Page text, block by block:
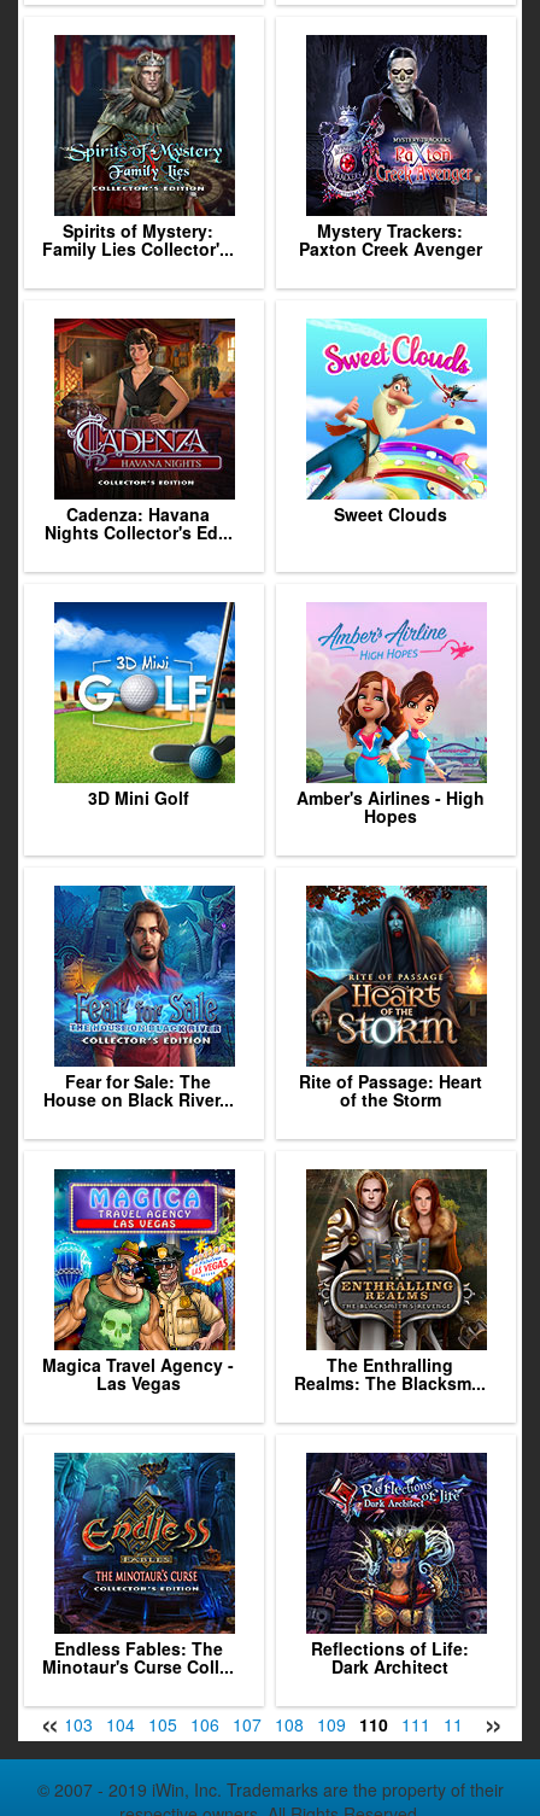
Spirits of Mystery:
Family Lies Collector'...
Mystery Trackers:
Paxton Creek Avenger
Cadenza: Havana
Nights Collector's Ed...
Sweet Clouds
3D Mini Golf Amber's Airlines - High
Hopes
Fear for Sale: The
House on Black River...
Rite of Passage: Heart
of the Storm
Magica Travel Agency -
Las Vegas
The Enthralling
Realms: The Blacksm...
Endless Fables: The
Minotaur's Curse Coll...
Reflections of Life:
Dark Architect
« »
102 103 104 105 106 107 108 109 110 111 112 113
© 2007 - 2019 iWin, Inc. Trademarks are the property of their